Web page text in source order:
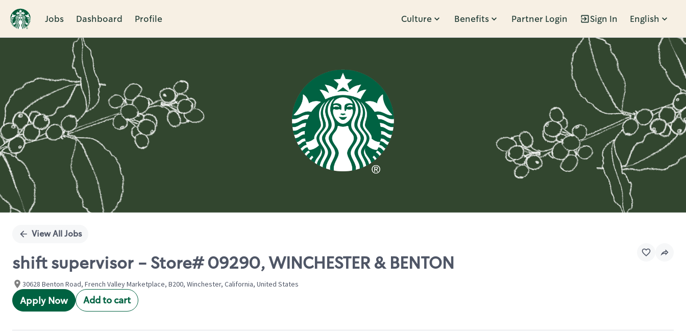
Jobs Dashboard Profile Culture Benefits Partner Login Sign In English
Single
View All Jobs
shift supervisor - Store# 09290, WINCHESTER & BENTON
30628 Benton Road, French Valley Marketplace, B200, Winchester, California, United States
Apply Now Add to cart